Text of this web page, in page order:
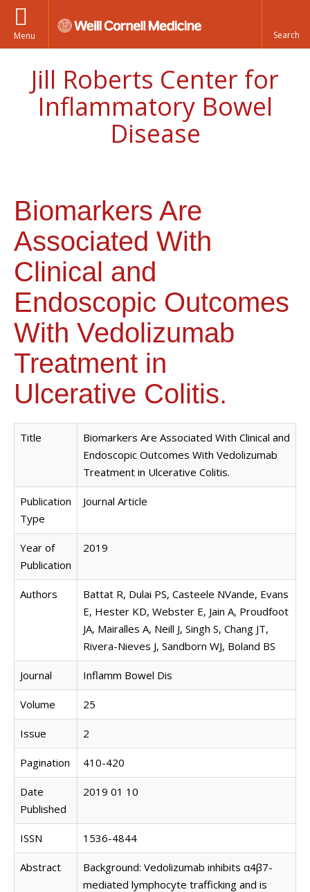
Menu
Jill Roberts Center for
Inflammatory Bowel
Disease
Biomarkers Are
Associated With
Clinical and
Endoscopic Outcomes
With Vedolizumab
Treatment in
Ulcerative Colitis.
Title
Biomarkers Are Associated With Clinical and
Endoscopic Outcomes With Vedolizumab
Treatment in Ulcerative Colitis.
Publication
Type
Journal Article
Year of
Publication
2019
Authors
Battat R, Dulai PS, Casteele NVande, Evans
E, Hester KD, Webster E, Jain A, Proudfoot
JA, Mairalles A, Neill J, Singh S, Chang JT,
Rivera-Nieves J, Sandborn WJ, Boland BS
Journal Inflamm Bowel Dis
Volume 25
Issue 2
Pagination 410-420
Date
Published
2019 01 10
ISSN 1536-4844
Abstract
Background: Vedolizumab inhibits α4β7-
mediated lymphocyte trafficking and is